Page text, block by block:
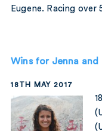
Eugene. Racing
Wins for Jenna and
18TH MAY 2017